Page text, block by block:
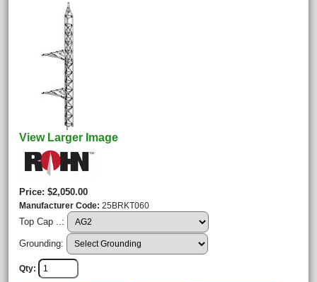
View Larger Image
Price $2,050.00
Manufacturer Code 25BRKT060
Top Cap ..:
Grounding:
Qty